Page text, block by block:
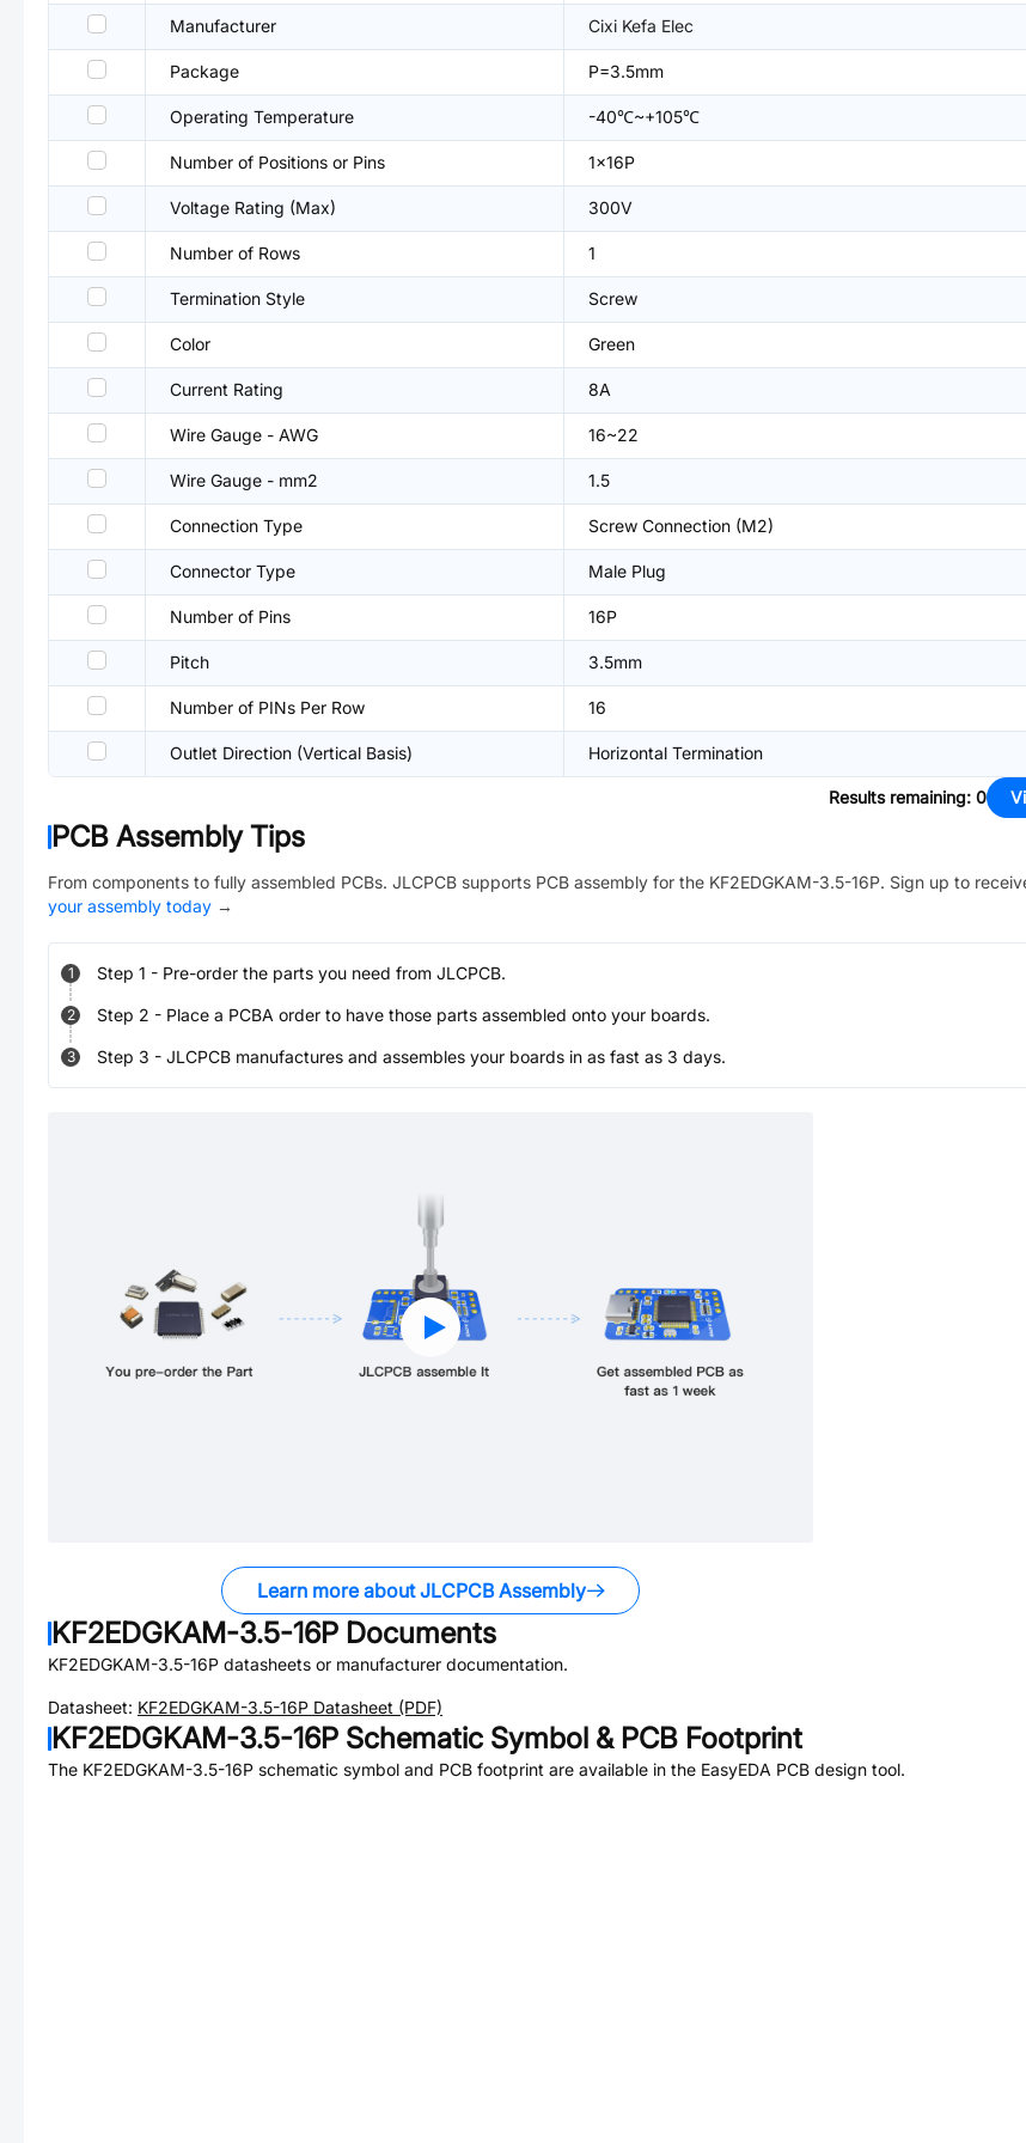
Manufacturer Cixi Kefa Elec
Package P=3.5mm
Operating Temperature -40℃~+105℃
Number of Positions or Pins 1x16P
Voltage Rating (Max) 300V
Number of Rows 1
Termination Style Screw
Color Green
Current Rating 8A
Wire Gauge - AWG 16~22
Wire Gauge - mm2 1.5
Connection Type Screw Connection (M2)
Connector Type Male Plug
Number of Pins 16P
Pitch 3.5mm
Number of PINs Per Row 16
Outlet Direction (Vertical Basis) Horizontal Termination
Results remaining: 0
PCB Assembly Tips
From components to fully assembled PCBs. JLCPCB supports PCB assembly for the KF2EDGKAM-3.5-16P. Sign up to
your assembly today →
1 Step 1 - Pre-order the parts you need from JLCPCB.
2 Step 2 - Place a PCBA order to have those parts assembled onto your boards.
3 Step 3 - JLCPCB manufactures and assembles your boards in as fast as 3 days.
Learn more about JLCPCB Assembly
KF2EDGKAM-3.5-16P Documents
KF2EDGKAM-3.5-16P datasheets or manufacturer documentation.
Datasheet: KF2EDGKAM-3.5-16P Datasheet (PDF)
KF2EDGKAM-3.5-16P Schematic Symbol & PCB Footprint
The KF2EDGKAM-3.5-16P schematic symbol and PCB footprint are available in the EasyEDA PCB design tool.